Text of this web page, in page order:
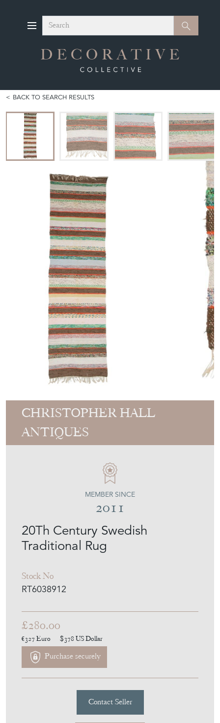
Search Search
BACK TO SEARCH RESULTS
CHRISTOPHER HALL
ANTIQUES
20Th Century Swedish
Traditional Rug
Stock No
RT6038912
MEMBER SINCE
2011
£280.00
€327 Euro $378 US Dollar
Purchase securely
Contact Seller